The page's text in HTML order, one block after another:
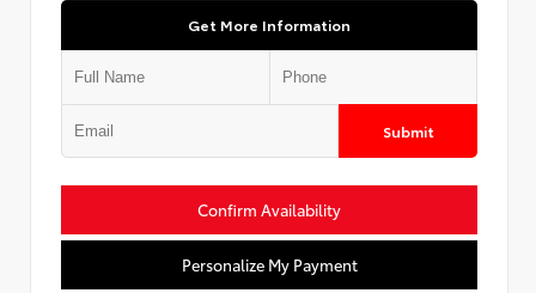
Get More Information
Submit
Confirm Availability
Personalize My Payment